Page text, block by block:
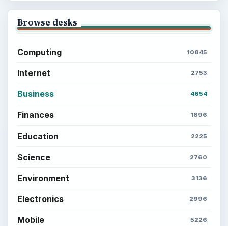
Browse desks
Computing 10845
Internet 2753
Business 4654
Finances 1896
Education 2225
Science 2760
Environment 3136
Electronics 2996
Mobile 5226